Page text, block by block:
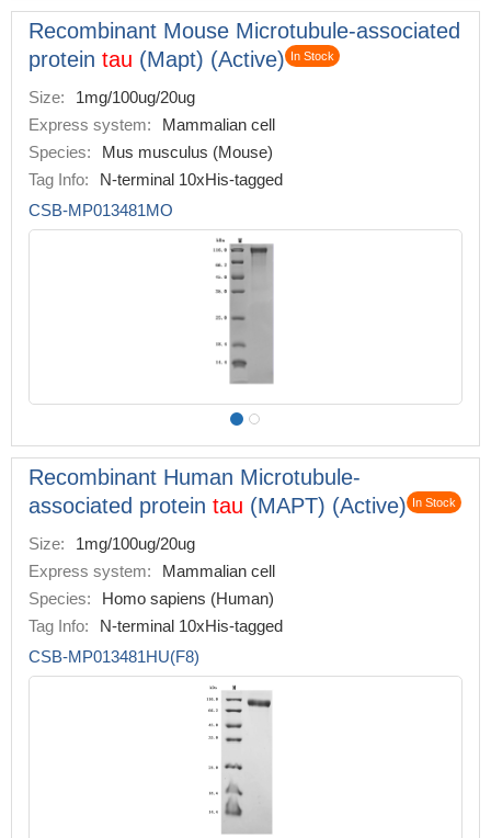
Recombinant Mouse Microtubule-associated
protein tau (Mapt) (Active) In Stock
Size:
1mg/100ug/20ug
Express system:
Mammalian cell
Species:
Mus musculus (Mouse)
Tag Info:
N-terminal 10xHis-tagged
CSB-MP013481MO
Recombinant Human Microtubule-
associated protein tau (MAPT) (Active) In Stock
Size:
1mg/100ug/20ug
Express system:
Mammalian cell
Species:
Homo sapiens (Human)
Tag Info:
N-terminal 10xHis-tagged
CSB-MP013481HU(F8)